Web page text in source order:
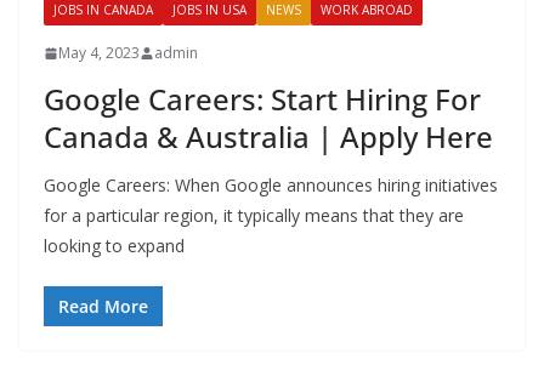
JOBS IN CANADA JOBS IN USA NEWS WORK ABROAD
May 4, 2023 admin
Google Careers: Start Hiring For
Canada & Australia | Apply Here
Google Careers: When Google announces hiring initiatives
for a particular region, it typically means that they are
looking to expand
Read More